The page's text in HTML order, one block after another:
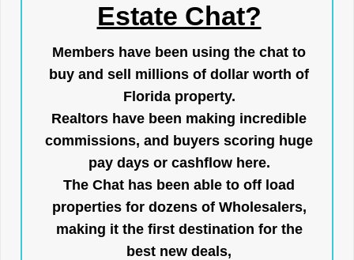
Estate Chat?
Members have been using the chat to
buy and sell millions of dollar worth of
Florida property.
Realtors have been making incredible
commissions, and buyers scoring huge
pay days or cashflow here.
The Chat has been able to off load
properties for dozens of Wholesalers,
making it the first destination for the
best new deals,